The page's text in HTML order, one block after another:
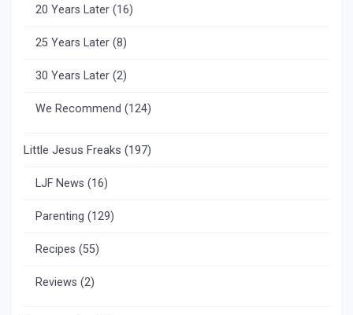
20 Years Later (16)
25 Years Later (8)
30 Years Later (2)
We Recommend (124)
Little Jesus Freaks (197)
LJF News (16)
Parenting (129)
Recipes (55)
Reviews (2)